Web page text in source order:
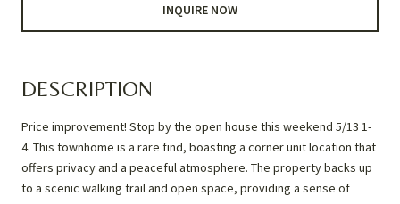
INQUIRE NOW
DESCRIPTION
Price improvement! Stop by the open house this weekend 5/13 1-
4. This townhome is a rare find, boasting a corner unit location that
offers privacy and a peaceful atmosphere. The property backs up
to a scenic walking trail and open space, providing a sense of